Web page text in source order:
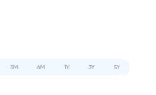
3M 6M 1Y 3Y 5Y